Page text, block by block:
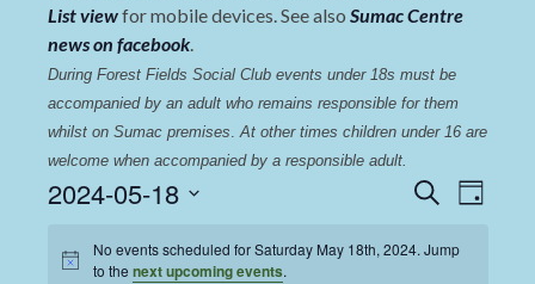
List viewfor mobile devices. See also Sumac Centre
news on facebook.
During Forest Fields Social Club events under 18s must be
accompanied by an adult who remains responsible for them
whilst on Sumac premises. At other times children under 16 are
welcome when accompanied by a responsible adult.
Events
Search
Day
2024-05-18
date.
No events scheduled for Saturday May 18th, 2024. Jump
to thenext upcoming events.